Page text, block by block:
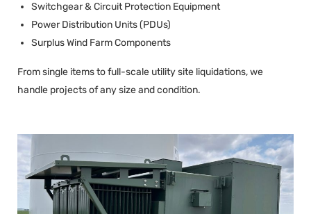
Switchgear & Circuit Protection Equipment
Power Distribution Units (PDUs)
Surplus Wind Farm Components
From single items to full-scale utility site liquidations, we
handle projects of any size and condition.